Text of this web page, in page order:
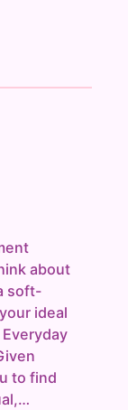
about
soft-
ideal
to find